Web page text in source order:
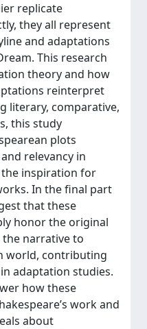
replicate
they all represent
and adaptations
This research
theory and how
reinterpret
literary, comparative,
this study
plots
relevancy in
inspiration for
In the final part
that these
honor the original
narrative to
world, contributing
adaptation studies.
how these
work and
about